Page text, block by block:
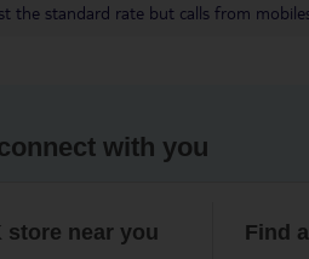
the standard rate but calls from
with you
store near you Find